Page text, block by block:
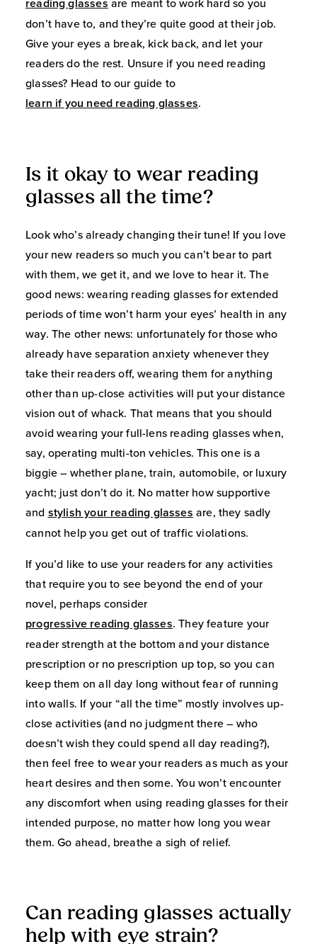
don’t have to, and they’re quite good at their job.
Give your eyes a break, kick back, and let your
readers do the rest. Unsure if you need reading
glasses? Head to our guide to
learn if you need reading glasses.
Is it okay to wear reading
glasses all the time?
Look who’s already changing their tune! If you love
your new readers so much you can’t bear to part
with them, we get it, and we love to hear it. The
good news: wearing reading glasses for extended
periods of time won’t harm your eyes’ health in any
way. The other news: unfortunately for those who
already have separation anxiety whenever they
take their readers off, wearing them for anything
other than up-close activities will put your distance
vision out of whack. That means that you should
avoid wearing your full-lens reading glasses when,
say, operating multi-ton vehicles. This one is a
biggie – whether plane, train, automobile, or luxury
yacht; just don’t do it. No matter how supportive
and stylish your reading glasses are, they sadly
cannot help you get out of traffic violations.
If you’d like to use your readers for any activities
that require you to see beyond the end of your
novel, perhaps consider
progressive reading glasses. They feature your
reader strength at the bottom and your distance
prescription or no prescription up top, so you can
keep them on all day long without fear of running
into walls. If your “all the time” mostly involves up-
close activities (and no judgment there – who
doesn’t wish they could spend all day reading?),
then feel free to wear your readers as much as your
heart desires and then some. You won’t encounter
any discomfort when using reading glasses for their
intended purpose, no matter how long you wear
them. Go ahead, breathe a sigh of relief.
Can reading glasses actually
help with eye strain?